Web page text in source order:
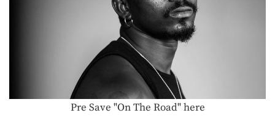
Pre Save "On The Road" here